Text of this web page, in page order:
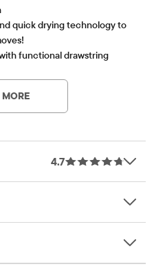
quick drying technology to
functional drawstring
4.7